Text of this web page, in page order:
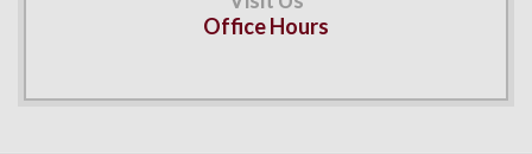
Office Hours